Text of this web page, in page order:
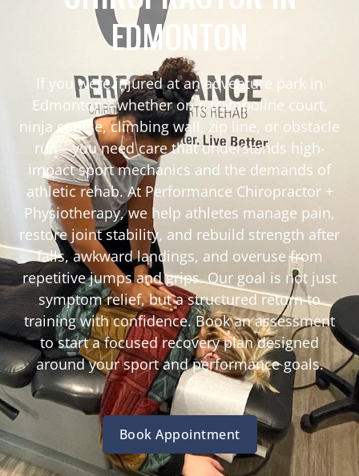
EDMONTON
If you were injured at an adventure park in
Edmonton—whether on a trampoline court,
ninja course, climbing wall, zip line, or obstacle
run—you need care that understands high-
impact sport mechanics and the demands of
athletic rehab. At Performance Chiropractor +
Physiotherapy, we help athletes manage pain,
restore joint stability, and rebuild strength after
falls, awkward landings, and overuse from
repetitive jumps and grips. Our goal is not just
symptom relief, but a structured return to
training with confidence. Book an assessment
to start a focused recovery plan designed
around your sport and performance goals.
Book Appointment